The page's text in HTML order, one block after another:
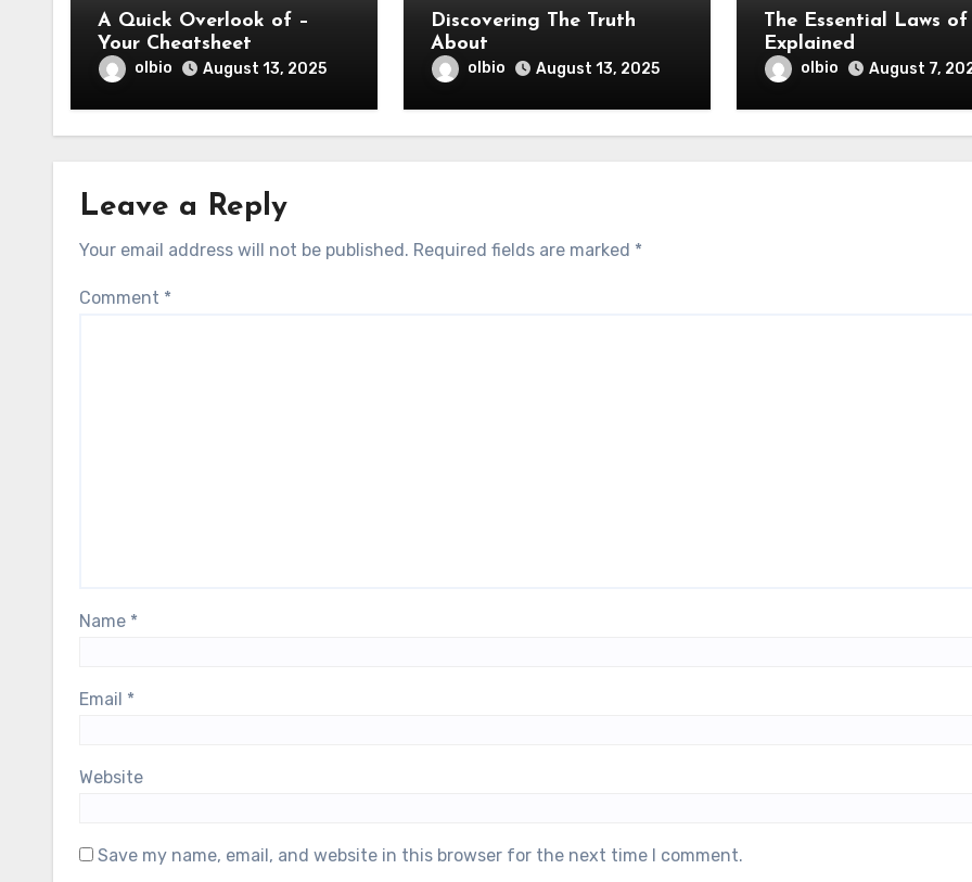
A Quick Overlook of –
Your Cheatsheet
olbio August 13, 2025
Discovering The Truth
About
olbio August 13, 2025
The Essential Laws of
Explained
olbio August 7,
Leave a Reply
Your email address will not be published. Required fields are marked *
Comment *
Name *
Email *
Website
Save my name, email, and website in this browser for the next time I comment.